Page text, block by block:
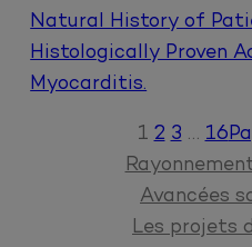
Natural History of
Histologically Proven
Myocarditis.
1 2 3 … 16
Avancées
Les projets